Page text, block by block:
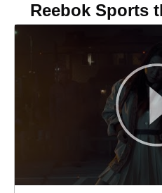
Reebok Sports